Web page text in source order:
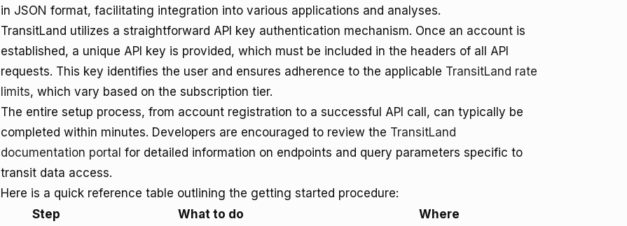
in JSON format, facilitating integration into various applications and analyses.
TransitLand utilizes a straightforward API key authentication mechanism. Once an account is
established, a unique API key is provided, which must be included in the headers of all API
requests. This key identifies the user and ensures adherence to the applicable TransitLand rate
limits, which vary based on the subscription tier.
The entire setup process, from account registration to a successful API call, can typically be
completed within minutes. Developers are encouraged to review the TransitLand
documentation portal for detailed information on endpoints and query parameters specific to
transit data access.
Here is a quick reference table outlining the getting started procedure:
Step
What to do
Where